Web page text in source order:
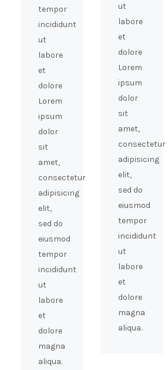
tempor
incididunt
ut
labore
et
dolore
Lorem
ipsum
dolor
sit
amet,
consectetur
adipisicing
elit,
sed do
eiusmod
tempor
incididunt
ut
labore
et
dolore
magna
aliqua.
ut
labore
et
dolore
Lorem
ipsum
dolor
sit
amet,
consectetur
adipisicing
elit,
sed do
eiusmod
tempor
incididunt
ut
labore
et
dolore
magna
aliqua.